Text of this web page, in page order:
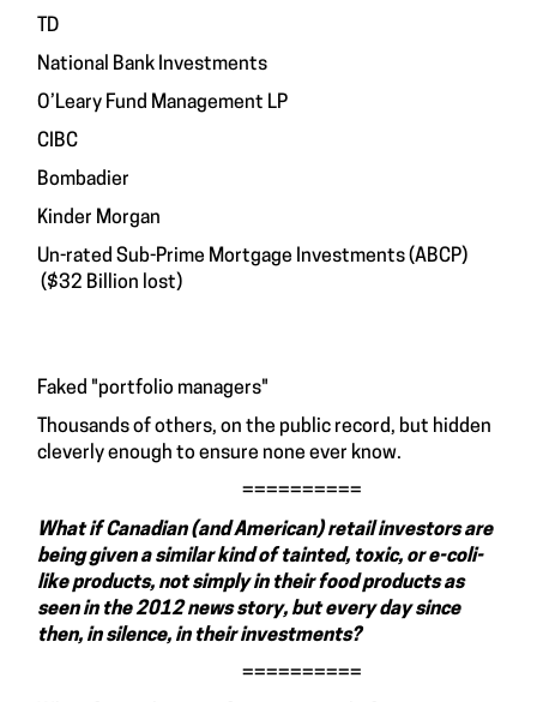
TD
National Bank Investments
O’Leary Fund Management LP
CIBC
Bombadier
Kinder Morgan
Un-rated Sub-Prime Mortgage Investments (ABCP)
($32 Billion lost)
Faked "portfolio managers"
Thousands of others, on the public record, but hidden
cleverly enough to ensure none ever know.
==========
What if Canadian (and American) retail investors are
being given a similar kind of tainted, toxic, or e-coli-
like products, not simply in their food products as
seen in the 2012 news story, but every day since
then, in silence, in their investments?
==========